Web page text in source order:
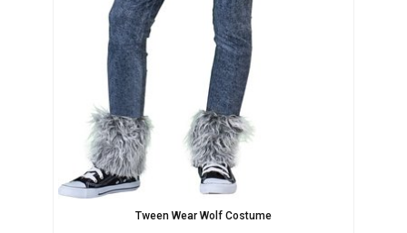
Tween Wear Wolf Costume